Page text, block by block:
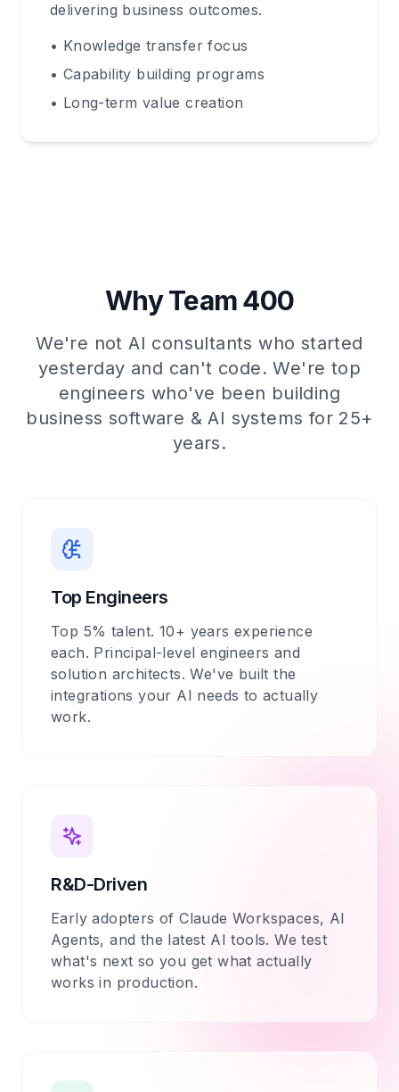
delivering business outcomes.
• Knowledge transfer focus
• Capability building programs
• Long-term value creation
Why Team 400
We're not AI consultants who started
yesterday and can't code. We're top
engineers who've been building
business software & AI systems for 25+
years.
Top Engineers
Top 5% talent. 10+ years experience
each. Principal-level engineers and
solution architects. We've built the
integrations your AI needs to actually
work.
R&D-Driven
Early adopters of Claude Workspaces, AI
Agents, and the latest AI tools. We test
what's next so you get what actually
works in production.